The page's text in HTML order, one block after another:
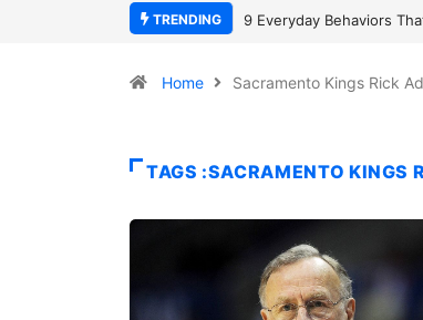
TRENDING 9 Everyday Behaviors
Home Sacramento Kings Rick
TAGS :SACRAMENTO KINGS